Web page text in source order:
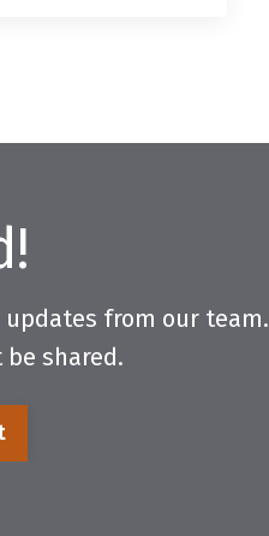
from our team.
shared.